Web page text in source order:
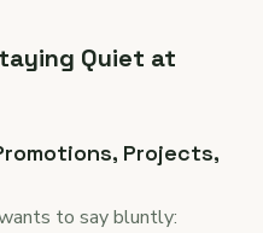
Quiet at
Projects,
to say bluntly: